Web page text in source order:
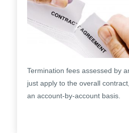
Termination fees assessed by
just apply to the overall
an account-by-account basis.